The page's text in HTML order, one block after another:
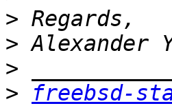
>
>
>
>
freebsd-